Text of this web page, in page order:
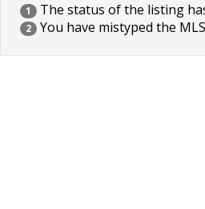
1 The status of the listing
2 You have mistyped the